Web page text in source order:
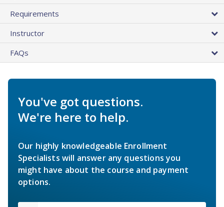
Requirements
Instructor
FAQs
You've got questions.
We're here to help.
Our highly knowledgeable Enrollment
Specialists will answer any questions you
might have about the course and payment
options.